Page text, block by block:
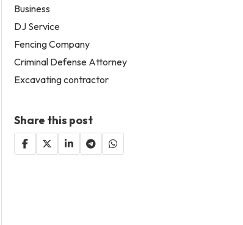
Business
DJ Service
Fencing Company
Criminal Defense Attorney
Excavating contractor
Share this post